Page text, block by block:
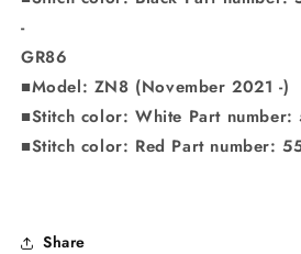
-
GR86
■Model: ZN8 (November 2021 -)
■Stitch color: White Part number:
■Stitch color: Red Part number:
Share